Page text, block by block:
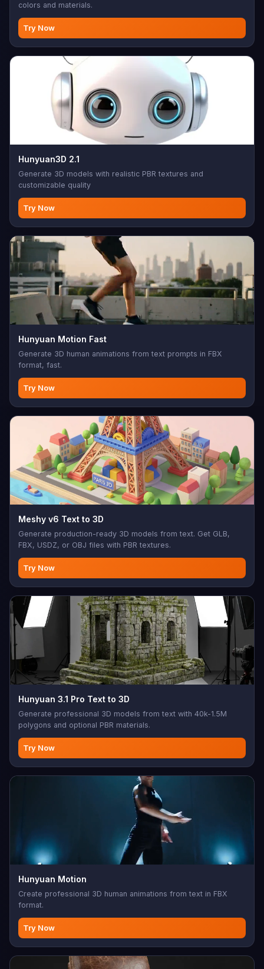
colors and materials.
Try Now
Hunyuan3D 2.1
Generate 3D models with realistic PBR textures and
customizable quality
Try Now
Hunyuan Motion Fast
Generate 3D human animations from text prompts in FBX
format, fast.
Try Now
Meshy v6 Text to 3D
Generate production-ready 3D models from text. Get GLB,
FBX, USDZ, or OBJ files with PBR textures.
Try Now
Hunyuan 3.1 Pro Text to 3D
Generate professional 3D models from text with 40k-1.5M
polygons and optional PBR materials.
Try Now
Hunyuan Motion
Create professional 3D human animations from text in FBX
format.
Try Now